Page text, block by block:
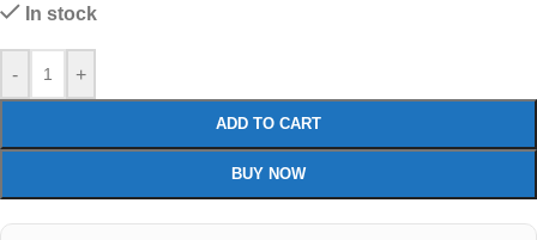
In stock
- +
ADD TO CART
BUY NOW